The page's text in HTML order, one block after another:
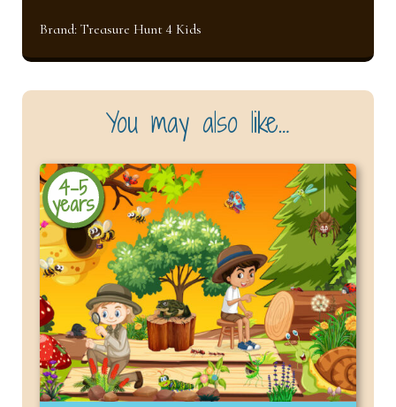
Brand: Treasure Hunt 4 Kids
You may also like…
4-5
years